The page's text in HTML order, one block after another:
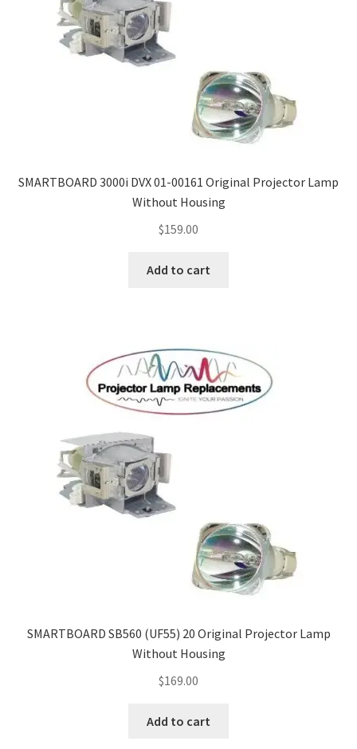
SMARTBOARD 3000i DVX 01-00161 Original Projector Lamp
Without Housing
$159.00
Add to cart
SMARTBOARD SB560 (UF55) 20 Original Projector Lamp
Without Housing
$169.00
Add to cart